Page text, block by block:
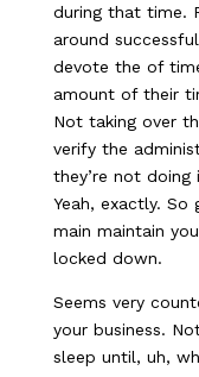
during that time.
around
devote the of
amount of their
Not taking over
verify the
they’re not doing
Yeah, exactly.
main maintain
locked down.
Seems very
your business.
sleep until, uh,